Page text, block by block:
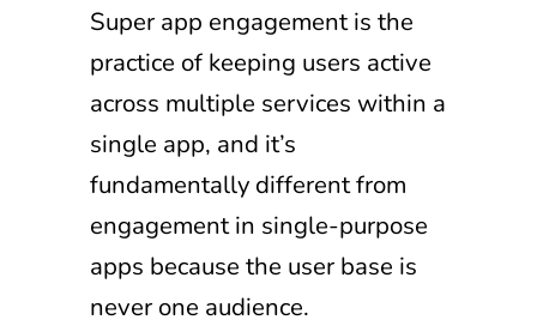
Super app engagement is the
practice of keeping users active
across multiple services within a
single app, and it’s
fundamentally different from
engagement in single-purpose
apps because the user base is
never one audience.